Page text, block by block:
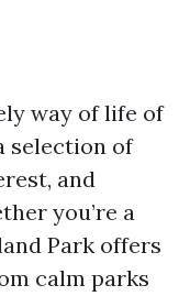
way of life of
selection of
and
you’re a
Park offers
calm parks